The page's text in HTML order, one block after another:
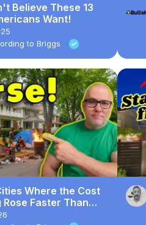
Believe These 13
Want!
to Briggs
Where the Cost
Rose Faster Than
Life